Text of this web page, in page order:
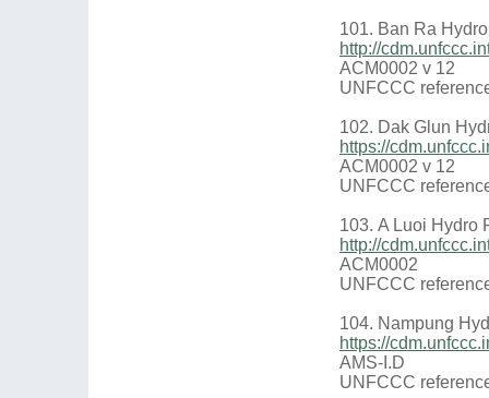
101. Ban Ra
http://
ACM0002 v 12
UNFCCC
102. Dak Glun
https://
ACM0002 v 12
UNFCCC
103. A Luoi Hydro
http://
ACM0002
UNFCCC
104. Nampung
https://
AMS-I.D
UNFCCC